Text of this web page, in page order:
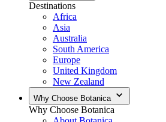
Destinations
Africa
Asia
Australia
South America
Europe
United Kingdom
New Zealand
Why Choose Botanica
Why Choose Botanica